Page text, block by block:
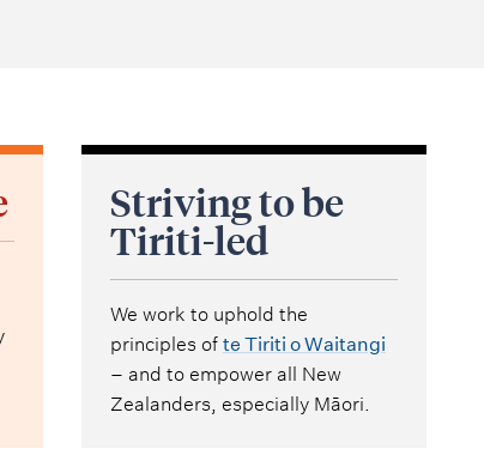
Striving to be
Tiriti-led
We work to uphold the
principles of te Tiriti o Waitangi
– and to empower all New
Zealanders, especially Māori.